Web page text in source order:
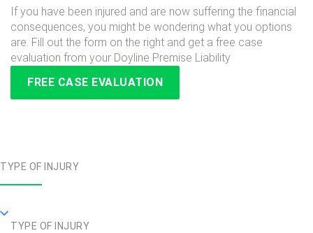
If you have been injured and are now suffering the financial
consequences, you might be wondering what you options
are. Fill out the form on the right and get a free case
evaluation from your Doyline Premise Liability
FREE CASE EVALUATION
TYPE OF INJURY
TYPE OF INJURY